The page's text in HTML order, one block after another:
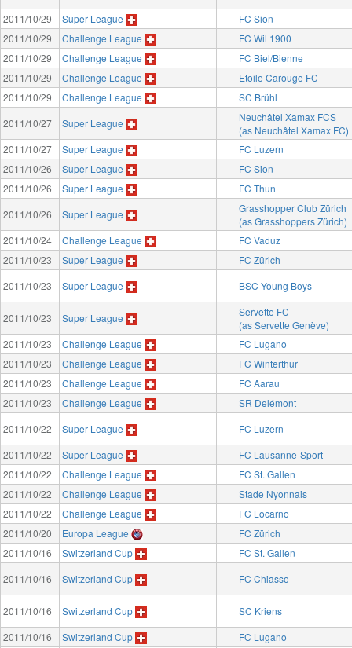
2011/10/29
Super League
FC Sion
2011/10/29
Challenge League
FC Wil 1900
2011/10/29
Challenge League
FC Biel/Bienne
2011/10/29
Challenge League
Etoile Carouge FC
2011/10/29
Challenge League
SC Brühl
2011/10/27
Super League
Neuchâtel Xamax FCS
(as Neuchâtel Xamax FC)
2011/10/27
Super League
FC Luzern
2011/10/26
Super League
FC Sion
2011/10/26
Super League
FC Thun
2011/10/26
Super League
Grasshopper Club Zürich
(as Grasshoppers Zürich)
2011/10/24
Challenge League
FC Vaduz
2011/10/23
Super League
FC Zürich
2011/10/23
Super League BSC Young Boys
2011/10/23 Super League
Servette FC
(as Servette Genève)
2011/10/23
Challenge League
FC Lugano
2011/10/23
Challenge League
FC Winterthur
2011/10/23
Challenge League
FC Aarau
2011/10/23
Challenge League
SR Delémont
2011/10/22
Super League
FC Luzern
2011/10/22
Super League
FC Lausanne-Sport
2011/10/22
Challenge League
FC St. Gallen
2011/10/22
Challenge League
Stade Nyonnais
2011/10/22
Challenge League
FC Locarno
2011/10/20
Europa League
FC Zürich
2011/10/16
Switzerland Cup
FC St. Gallen
2011/10/16
Switzerland Cup FC Chiasso
2011/10/16 Switzerland Cup
SC Kriens
2011/10/16
Switzerland Cup FC Lugano